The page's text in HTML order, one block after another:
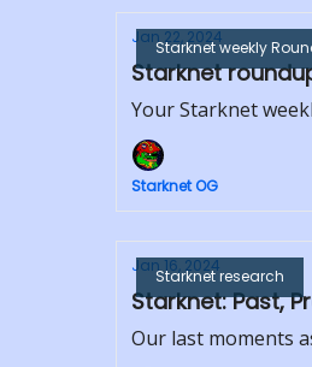
Starknet weekly
Jan 22, 2024
Starknet
Your Starknet
Starknet OG
Starknet research
Jan 16, 2024
Starknet: Past,
Our last moments